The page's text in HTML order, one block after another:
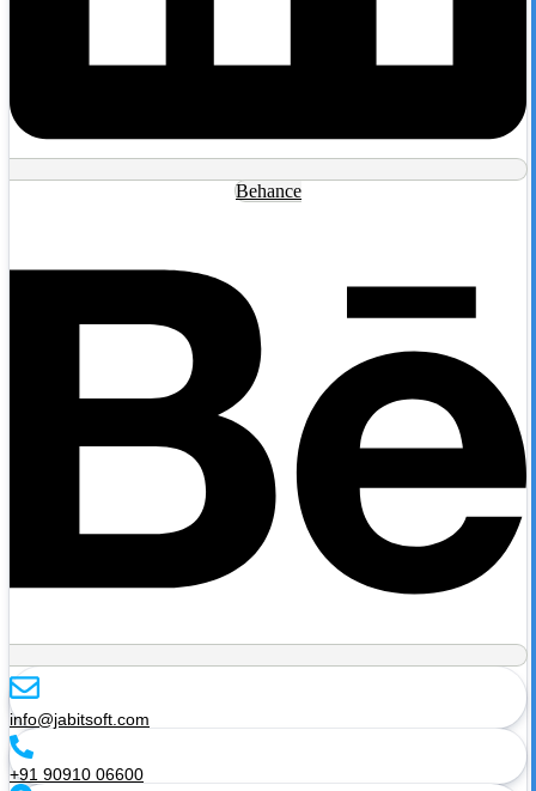
Behance
info@jabitsoft.com
+91 90910 06600